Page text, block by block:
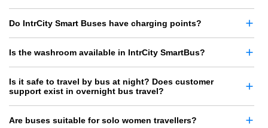
Do IntrCity Smart Buses have charging points?
Is the washroom available in IntrCity SmartBus?
Is it safe to travel by bus at night? Does customer
support exist in overnight bus travel?
Are buses suitable for solo women travellers?